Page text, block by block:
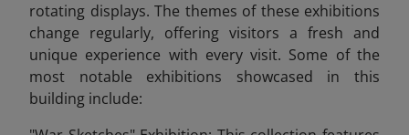
rotating displays. The themes of these exhibitions
change regularly, offering visitors a fresh and
unique experience with every visit. Some of the
most notable exhibitions showcased in this
building include: